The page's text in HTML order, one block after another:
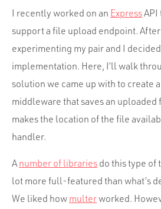
I recently worked on an ExpressAPI
support a file upload endpoint.
experimenting my pair and I
implementation. Here, I’ll walk
solution we came up with to create
middleware that saves an uploaded
makes the location of the file
handler.
A number of libraries do this type of
lot more full-featured than what’s
We liked how multerworked.